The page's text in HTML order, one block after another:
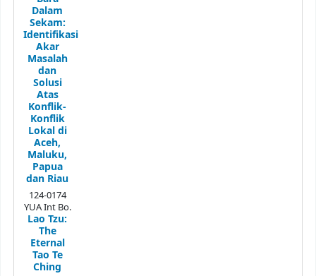
Dalam
Sekam:
Identifikasi
Akar
Masalah
dan
Solusi
Atas
Konflik-
Konflik
Lokal di
Aceh,
Maluku,
Papua
dan Riau
124-0174
YUA Int Bo.
Lao Tzu:
The
Eternal
Tao Te
Ching